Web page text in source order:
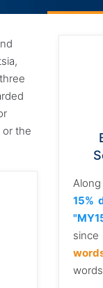
or the
15%